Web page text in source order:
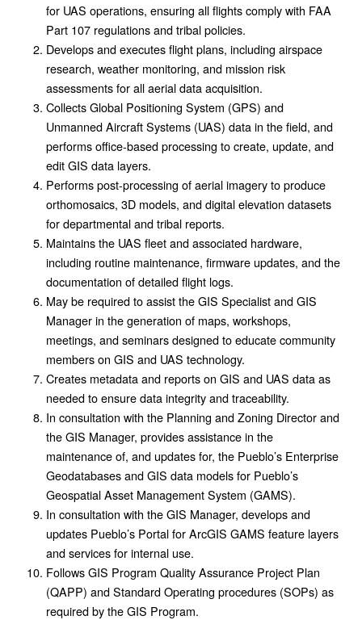
for UAS operations, ensuring all flights comply with FAA
Part 107 regulations and tribal policies.
Develops and executes flight plans, including airspace
research, weather monitoring, and mission risk
assessments for all aerial data acquisition.
Collects Global Positioning System (GPS) and
Unmanned Aircraft Systems (UAS) data in the field, and
performs office-based processing to create, update, and
edit GIS data layers.
Performs post-processing of aerial imagery to produce
orthomosaics, 3D models, and digital elevation datasets
for departmental and tribal reports.
Maintains the UAS fleet and associated hardware,
including routine maintenance, firmware updates, and the
documentation of detailed flight logs.
May be required to assist the GIS Specialist and GIS
Manager in the generation of maps, workshops,
meetings, and seminars designed to educate community
members on GIS and UAS technology.
Creates metadata and reports on GIS and UAS data as
needed to ensure data integrity and traceability.
In consultation with the Planning and Zoning Director and
the GIS Manager, provides assistance in the
maintenance of, and updates for, the Pueblo’s Enterprise
Geodatabases and GIS data models for Pueblo’s
Geospatial Asset Management System (GAMS).
In consultation with the GIS Manager, develops and
updates Pueblo’s Portal for ArcGIS GAMS feature layers
and services for internal use.
Follows GIS Program Quality Assurance Project Plan
(QAPP) and Standard Operating procedures (SOPs) as
required by the GIS Program.